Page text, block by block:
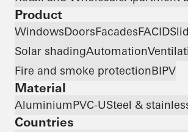
Product
WindowsDoorsFacadesFACID
Solar shadingAutomation
Fire and smoke protectionBIPV
Material
AluminiumPVC-USteel &
Countries